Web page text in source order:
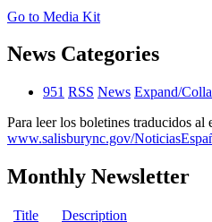
Go to Media Kit
News Categories
951 RSS News Expand/
Para leer los boletines traducidos al
www.salisburync.gov/
Monthly Newsletter
Title Description